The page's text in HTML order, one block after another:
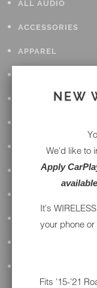
ALL AUDIO
ACCESSORIES
APPAREL
SUSPENSION &
DRIVETRAIN
WHEELS & TIRES
MAINTENANCE
NEW
We'd like to
Apply
It's
your phone
Fits '15-'21